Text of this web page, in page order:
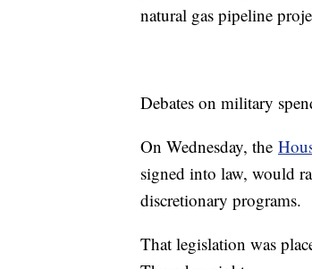
natural gas pipeline
Debates on military
On Wednesday, the
signed into law, would
discretionary programs.
That legislation was